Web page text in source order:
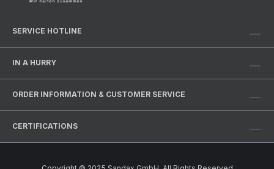
SERVICE HOTLINE
IN A HURRY
ORDER INFORMATION & CUSTOMER SERVICE
CERTIFICATIONS